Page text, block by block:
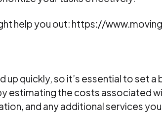
help you out: https://
up quickly, so it’s essential to set
estimating the costs associated
and any additional services